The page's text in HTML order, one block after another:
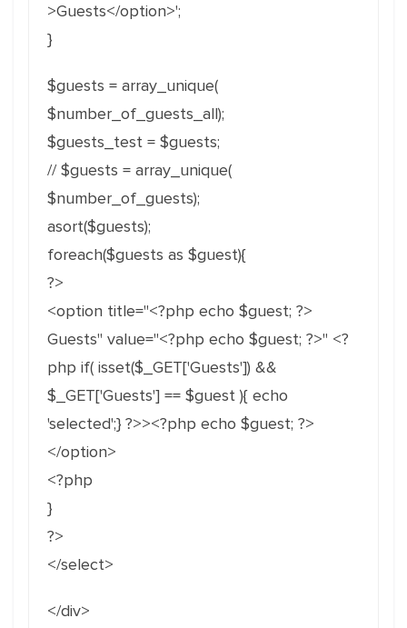
>Guests</option>';
}
$guests = array_unique(
$number_of_guests_all);
$guests_test = $guests;
// $guests = array_unique(
$number_of_guests);
asort($guests);
foreach($guests as $guest){
?>
<option title="<?php echo $guest; ?>
Guests" value="<?php echo $guest; ?>" <?
php if( isset($_GET['Guests']) &&
$_GET['Guests'] == $guest ){ echo
'selected';} ?>><?php echo $guest; ?>
</option>
<?php
}
?>
</select>
</div>